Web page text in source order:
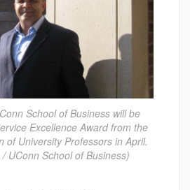
School of Business will be
Excellence Award from the
of University Professors in April.
UConn School of Business)